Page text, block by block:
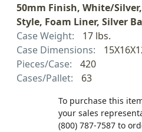
50mm Finish, White/
Style, Foam Liner, Silver
Case Weight:
17 lbs.
Case Dimensions:
Pieces/Case:
420
Cases/Pallet:
63
To purchase this
your sales
(800) 787-7587 to